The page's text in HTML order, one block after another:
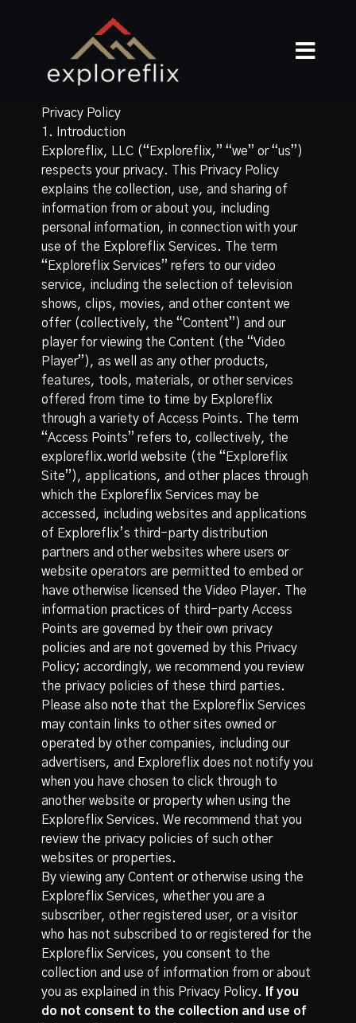
Privacy Policy
1. Introduction
Exploreflix, LLC (“Exploreflix,” “we” or “us”)
respects your privacy. This Privacy Policy
explains the collection, use, and sharing of
information from or about you, including
personal information, in connection with your
use of the Exploreflix Services. The term
“Exploreflix Services” refers to our video
service, including the selection of television
shows, clips, movies, and other content we
offer (collectively, the “Content”) and our
player for viewing the Content (the “Video
Player”), as well as any other products,
features, tools, materials, or other services
offered from time to time by Exploreflix
through a variety of Access Points. The term
“Access Points” refers to, collectively, the
exploreflix.world website (the “Exploreflix
Site”), applications, and other places through
which the Exploreflix Services may be
accessed, including websites and applications
of Exploreflix’s third-party distribution
partners and other websites where users or
website operators are permitted to embed or
have otherwise licensed the Video Player. The
information practices of third-party Access
Points are governed by their own privacy
policies and are not governed by this Privacy
Policy; accordingly, we recommend you review
the privacy policies of these third parties.
Please also note that the Exploreflix Services
may contain links to other sites owned or
operated by other companies, including our
advertisers, and Exploreflix does not notify you
when you have chosen to click through to
another website or property when using the
Exploreflix Services. We recommend that you
review the privacy policies of such other
websites or properties.
By viewing any Content or otherwise using the
Exploreflix Services, whether you are a
subscriber, other registered user, or a visitor
who has not subscribed to or registered for the
Exploreflix Services, you consent to the
collection and use of information from or about
you as explained in this Privacy Policy.
If you
do not consent to the collection and use of